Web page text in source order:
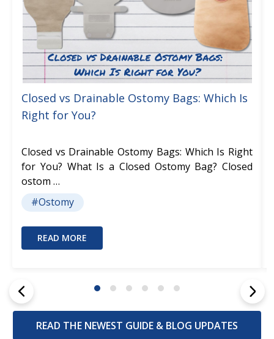
Closed vs Drainable Ostomy Bags: Which Is
Right for You?
Closed vs Drainable Ostomy Bags: Which Is Right
for You? What Is a Closed Ostomy Bag? Closed
ostom …
#Ostomy
READ MORE
READ THE NEWEST GUIDE & BLOG UPDATES